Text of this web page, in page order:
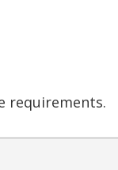
requirements.